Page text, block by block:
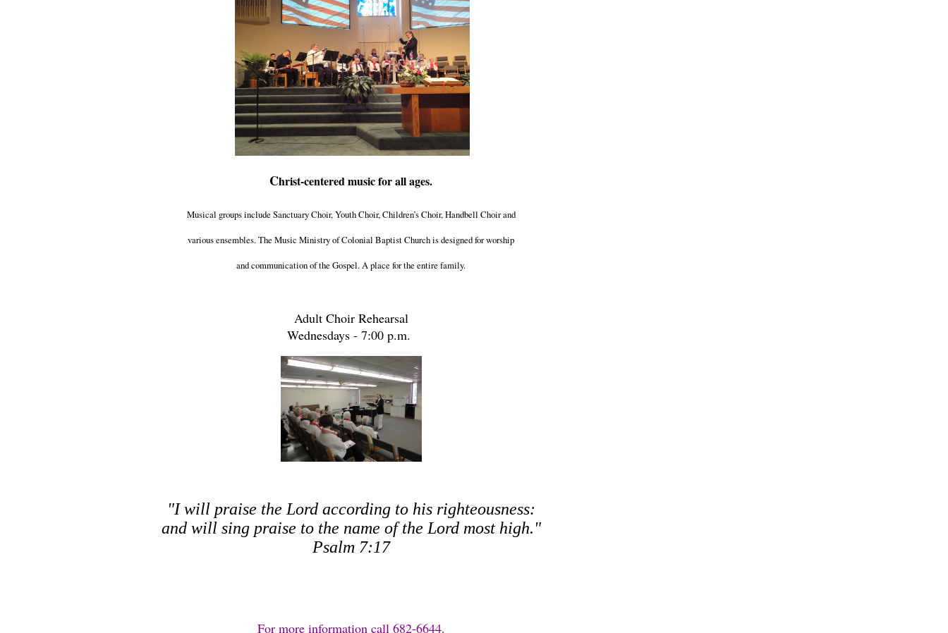
Christ-centered music for all ages.
Musical groups include Sanctuary Choir, Youth Choir, Children’s Choir, Handbell Choir and
various ensembles. The Music Ministry of Colonial Baptist Church is designed for worship
and communication of the Gospel. A place for the entire family.
Adult Choir Rehearsal
Wednesdays - 7:00 p.m.
"I will praise the Lord according to his righteousness:
and will sing praise to the name of the Lord most high."
Psalm 7:17
For more information call 682-6644.